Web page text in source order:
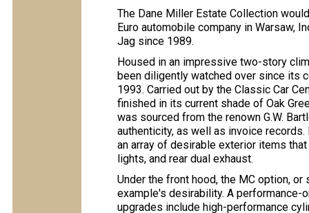
The Dane Miller Estate Collection
Euro automobile company in Warsaw,
Jag since 1989.
Housed in an impressive two-story
been diligently watched over since its
1993. Carried out by the Classic Car
finished in its current shade of Oak
was sourced from the renown G.W.
authenticity, as well as invoice
an array of desirable exterior items
lights, and rear dual exhaust.
Under the front hood, the MC option,
example's desirability. A performance-
upgrades include high-performance